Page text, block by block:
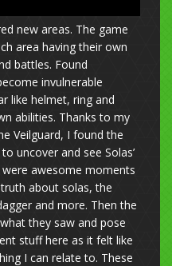
new areas. The game
area having their own
battles. Found
invulnerable
like helmet, ring and
abilities. Thanks to my
Veilguard, I found the
uncover and see Solas’
awesome moments
about solas, the
and more. Then the
they saw and pose
stuff here as it felt like
I can relate to. These